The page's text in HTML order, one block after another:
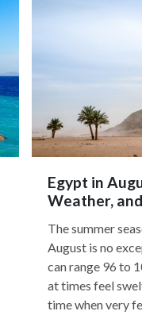
Egypt in
Weather,
The summer
August is no
can range 96 to
at times feel
time when very